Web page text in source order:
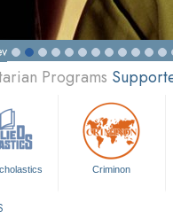
Programs
Criminon